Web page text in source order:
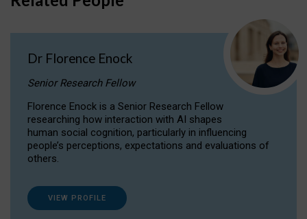
Dr Florence Enock
Senior Research Fellow
Florence Enock is a Senior Research Fellow
researching how interaction with AI shapes
human social cognition, particularly in influencing
people’s perceptions, expectations and evaluations of
others.
VIEW PROFILE